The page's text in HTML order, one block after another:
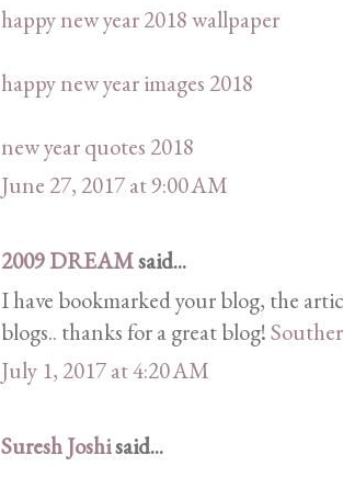
happy new year 2018 wallpaper
happy new year images 2018
new year quotes 2018
June 27, 2017 at 9:00 AM
2009 DREAMsaid...
I have bookmarked your blog, the
blogs.. thanks for a great blog!
July 1, 2017 at 4:20 AM
Suresh Joshisaid...